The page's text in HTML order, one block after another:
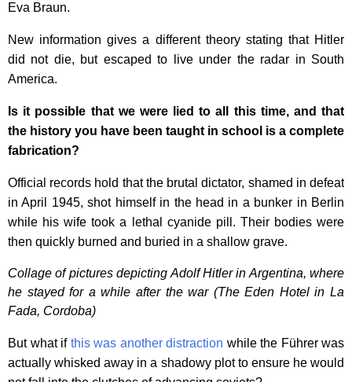
Eva Braun.
New information gives a different theory stating that Hitler
did not die, but escaped to live under the radar in South
America.
Is it possible that we were lied to all this time, and that
the history you have been taught in school is a complete
fabrication?
Official records hold that the brutal dictator, shamed in defeat
in April 1945, shot himself in the head in a bunker in Berlin
while his wife took a lethal cyanide pill. Their bodies were
then quickly burned and buried in a shallow grave.
Collage of pictures depicting Adolf Hitler in Argentina, where
he stayed for a while after the war (The Eden Hotel in La
Fada, Cordoba)
But what if this was another distraction while the Führer was
actually whisked away in a shadowy plot to ensure he would